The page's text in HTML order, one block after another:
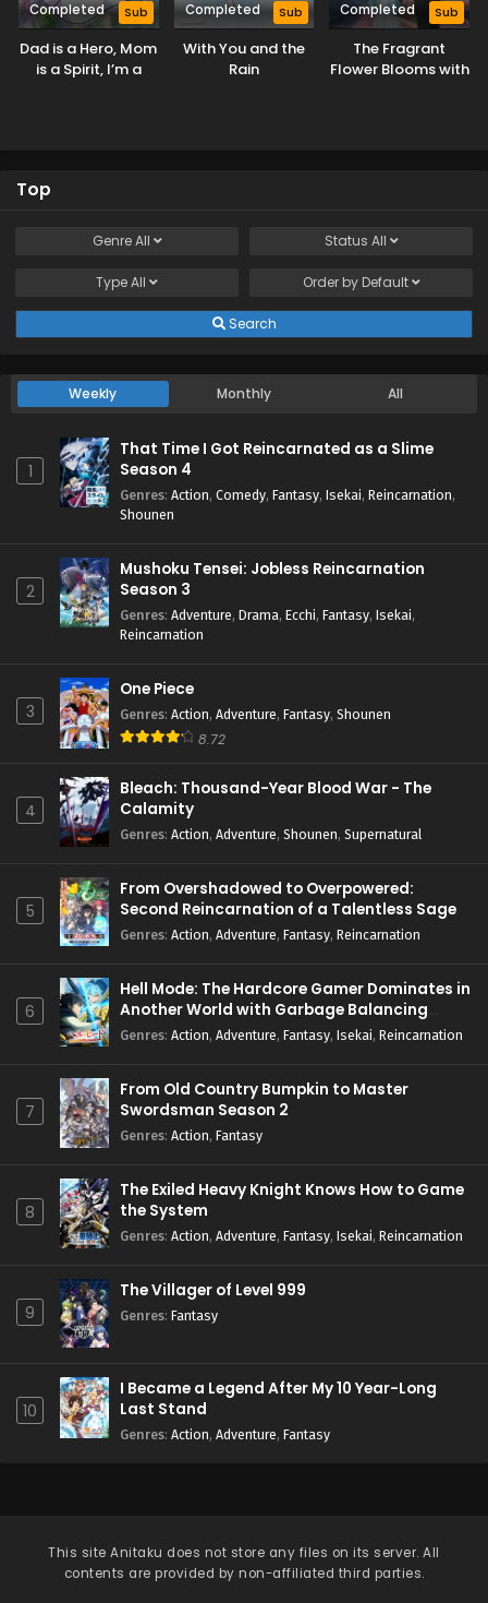
Completed Sub
Dad is a Hero, Mom
is a Spirit, I’m a
Completed Sub
With You and the
Rain
Completed Sub
The Fragrant
Flower Blooms with
Top
GenreAll Status All
TypeAll Order by Default
Search
Weekly Monthly All
1
That Time I Got Reincarnated as a Slime
Season 4
Genres: Action, Comedy, Fantasy, Isekai, Reincarnation,
Shounen
2
Mushoku Tensei: Jobless Reincarnation
Season 3
Genres: Adventure, Drama, Ecchi, Fantasy, Isekai,
Reincarnation
3
One Piece
Genres: Action, Adventure, Fantasy, Shounen
8.72
4
Bleach: Thousand-Year Blood War - The
Calamity
Genres: Action, Adventure, Shounen, Supernatural
5
From Overshadowed to Overpowered:
Second Reincarnation of a Talentless Sage
Genres: Action, Adventure, Fantasy, Reincarnation
6
Hell Mode: The Hardcore Gamer Dominates in
Another World with Garbage Balancing
Season 2
Genres: Action, Adventure, Fantasy, Isekai, Reincarnation
7
From Old Country Bumpkin to Master
Swordsman Season 2
Genres: Action, Fantasy
8
The Exiled Heavy Knight Knows How to Game
the System
Genres: Action, Adventure, Fantasy, Isekai, Reincarnation
9
The Villager of Level 999
Genres: Fantasy
10
I Became a Legend After My 10 Year-Long
Last Stand
Genres: Action, Adventure, Fantasy
This siteAnitaku does not store any files on its server. All
contents are provided by non-affiliated third parties.